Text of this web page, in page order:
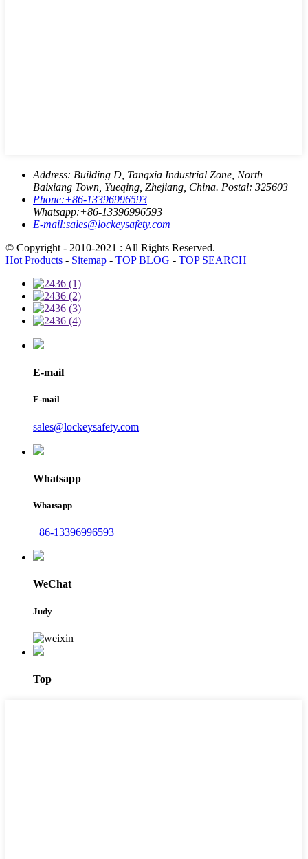
Address: Building D, Tangxia Industrial Zone, North
Baixiang Town, Yueqing, Zhejiang, China. Postal: 325603
Phone:+86-13396996593
Whatsapp:+86-13396996593
E-mail:sales@lockeysafety.com
© Copyright - 2010-2021 : All Rights Reserved.
Hot Products - Sitemap - TOP BLOG - TOP SEARCH
E-mail
E-mail
sales@lockeysafety.com
Whatsapp
Whatsapp
+86-13396996593
WeChat
Judy
Top